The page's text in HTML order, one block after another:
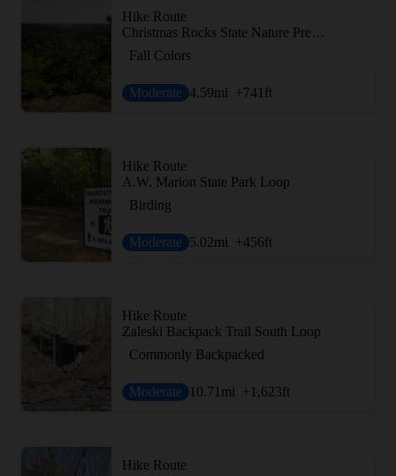
Hike Route
Christmas Rocks State Nature Preserve
Fall Colors
Moderate 4.59mi +741 ft
Hike Route
A.W. Marion State Park Loop
Birding
Moderate 5.02mi +456ft
Hike Route
Zaleski Backpack Trail South Loop
Commonly Backpacked
Moderate 10.71 mi +1,623ft
Hike Route